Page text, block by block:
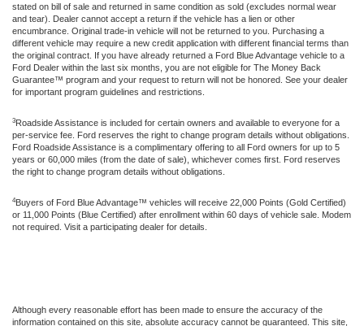
stated on bill of sale and returned in same condition as sold (excludes normal wear
and tear). Dealer cannot accept a return if the vehicle has a lien or other
encumbrance. Original trade-in vehicle will not be returned to you. Purchasing a
different vehicle may require a new credit application with different financial terms than
the original contract. If you have already returned a Ford Blue Advantage vehicle to a
Ford Dealer within the last six months, you are not eligible for The Money Back
Guarantee™ program and your request to return will not be honored. See your dealer
for important program guidelines and restrictions.
3Roadside Assistance is included for certain owners and available to everyone for a
per-service fee. Ford reserves the right to change program details without obligations.
Ford Roadside Assistance is a complimentary offering to all Ford owners for up to 5
years or 60,000 miles (from the date of sale), whichever comes first. Ford reserves
the right to change program details without obligations.
4Buyers of Ford Blue Advantage™ vehicles will receive 22,000 Points (Gold Certified)
or 11,000 Points (Blue Certified) after enrollment within 60 days of vehicle sale. Modem
not required. Visit a participating dealer for details.
Although every reasonable effort has been made to ensure the accuracy of the
information contained on this site, absolute accuracy cannot be guaranteed. This site,